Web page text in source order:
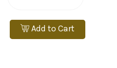
Add to Cart